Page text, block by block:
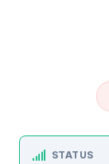
STATUS